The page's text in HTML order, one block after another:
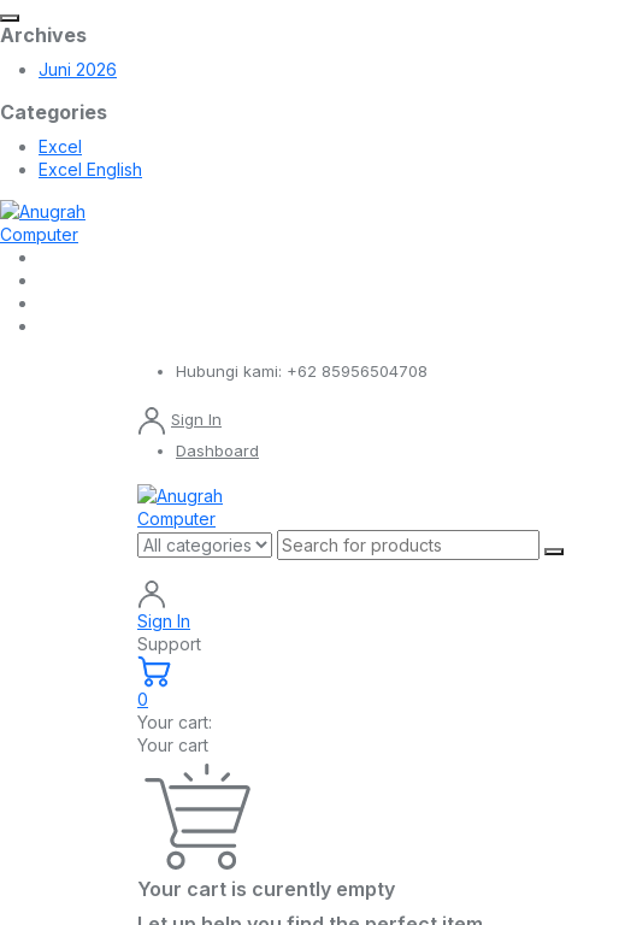
Archives
Juni 2026
Categories
Excel
Excel English
Hubungi kami: +62 85956504708
Sign In
Dashboard
Sign In
Support
0
Your cart:
Your cart
Your cart is curently empty